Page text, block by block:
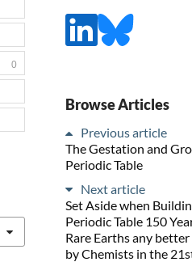
0
Browse Articles
Previous article
The Gestation and
Periodic Table
Next article
Set Aside when
Periodic Table 150
Rare Earths any
by Chemists in the